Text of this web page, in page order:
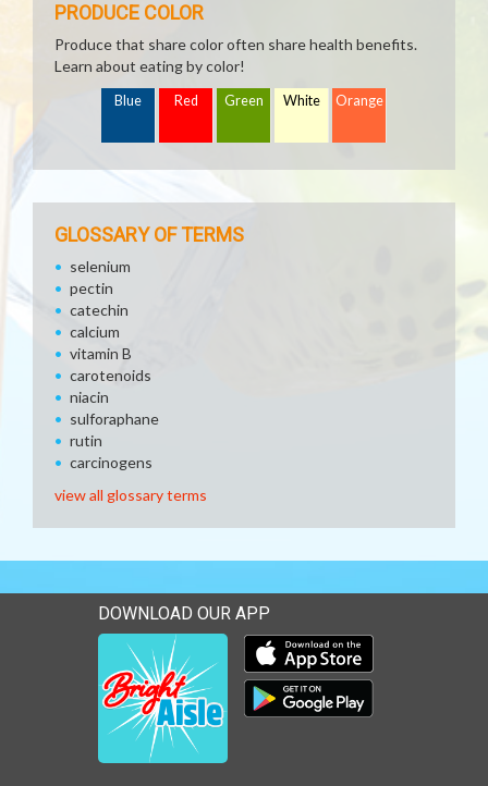
PRODUCE COLOR
Produce that share color often share health benefits.
Learn about eating by color!
Blue Red Green White Orange
GLOSSARY OF TERMS
selenium
pectin
catechin
calcium
vitamin B
carotenoids
niacin
sulforaphane
rutin
carcinogens
view all glossary terms
DOWNLOAD OUR APP
Download our mobile app
Download our mobile app